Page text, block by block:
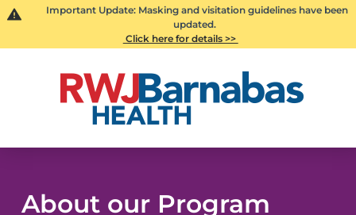
Important Update: Masking and visitation guidelines have been
updated.
Click here for details >>
About our Program